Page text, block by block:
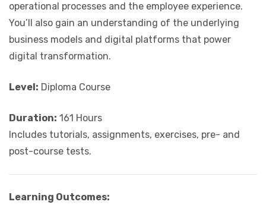
operational processes and the employee experience.
You’ll also gain an understanding of the underlying
business models and digital platforms that power
digital transformation.
Level: Diploma Course
Duration: 161 Hours
Includes tutorials, assignments, exercises, pre- and
post-course tests.
Learning Outcomes: